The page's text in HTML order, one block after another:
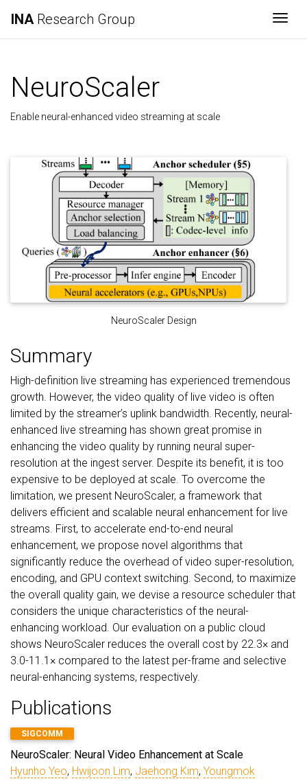
INAResearch Group
NeuroScaler
Enable neural-enhanced video streaming at scale
NeuroScaler Design
Summary
High-definition live streaming has experienced tremendous
growth. However, the video quality of live video is often
limited by the streamer’s uplink bandwidth. Recently, neural-
enhanced live streaming has shown great promise in
enhancing the video quality by running neural super-
resolution at the ingest server. Despite its benefit, it is too
expensive to be deployed at scale. To overcome the
limitation, we present NeuroScaler, a framework that
delivers efficient and scalable neural enhancement for live
streams. First, to accelerate end-to-end neural
enhancement, we propose novel algorithms that
significantly reduce the overhead of video super-resolution,
encoding, and GPU context switching. Second, to maximize
the overall quality gain, we devise a resource scheduler that
considers the unique characteristics of the neural-
enhancing workload. Our evaluation on a public cloud
shows NeuroScaler reduces the overall cost by 22.3× and
3.0-11.1× compared to the latest per-frame and selective
neural-enhancing systems, respectively.
Publications
SIGCOMM
NeuroScaler: Neural Video Enhancement at Scale
Hyunho Yeo, Hwijoon Lim, Jaehong Kim, Youngmok